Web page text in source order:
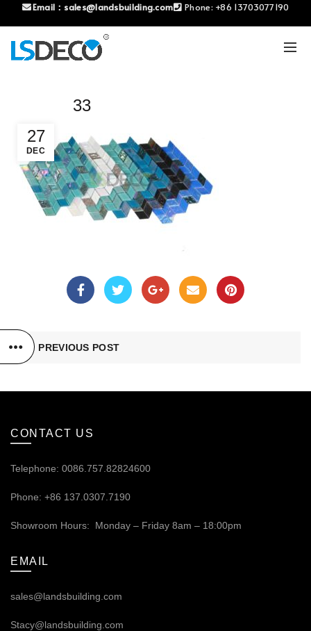
Email： sales@landsbuilding.com Phone: +86 13703077190
27
DEC
33
PREVIOUS POST
CONTACT US
Telephone: 0086.757.82824600
Phone: +86 137.0307.7190
Showroom Hours: Monday – Friday 8am – 18:00pm
EMAIL
sales@landsbuilding.com
Stacy@landsbuilding.com